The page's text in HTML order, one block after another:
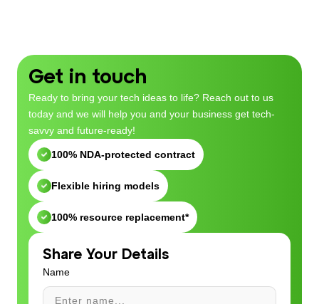
Get in touch
Ready to bring your tech ideas to life? Reach out to us
today and we will help you and your business get tech-
savvy and future-ready!
100% NDA-protected contract
Flexible hiring models
100% resource replacement*
Share Your Details
Name